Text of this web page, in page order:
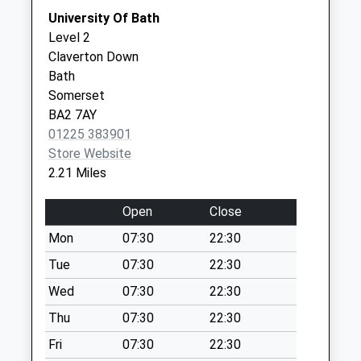
Collection:09:00
Saturday Last
Collection:07:00
Sn13 Lower
Kingsdown Road
Corsham
No More
Collections Today
Collection:09:00
Saturday Last
Collection:07:00
Bathford Po
No More
Collections Today
Weekday Last
Collection:09:00
University Of Bath
Level 2
Claverton Down
Bath
Somerset
BA2 7AY
01225 383901
Store Website
2.21 Miles
Open
Close
Mon
07:30
22:30
Tue
07:30
22:30
Wed
07:30
22:30
Thu
07:30
22:30
Fri
07:30 22:30